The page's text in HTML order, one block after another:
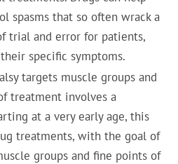
spasms that so often wrack a
trial and error for patients,
specific symptoms.
targets muscle groups and
treatment involves a
at a very early age, this
treatments, with the goal of
groups and fine points of